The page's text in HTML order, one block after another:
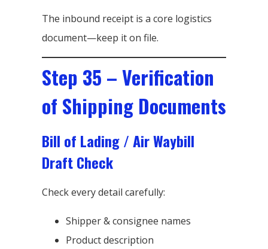
The inbound receipt is a core logistics
document—keep it on file.
Step 35 – Verification
of Shipping Documents
Bill of Lading / Air Waybill
Draft Check
Check every detail carefully:
Shipper & consignee names
Product description